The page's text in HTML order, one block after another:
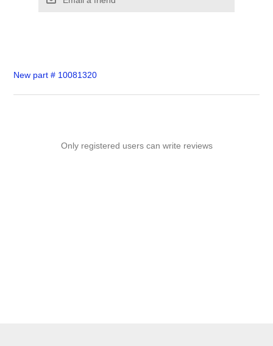
New part # 10081320
Only registered users can write reviews